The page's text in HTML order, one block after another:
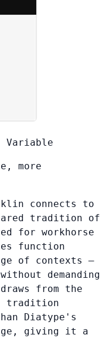
Variable
more
connects to
tradition of
for workhorse
function
of contexts —
demanding
from the
tradition
Diatype's
giving it a